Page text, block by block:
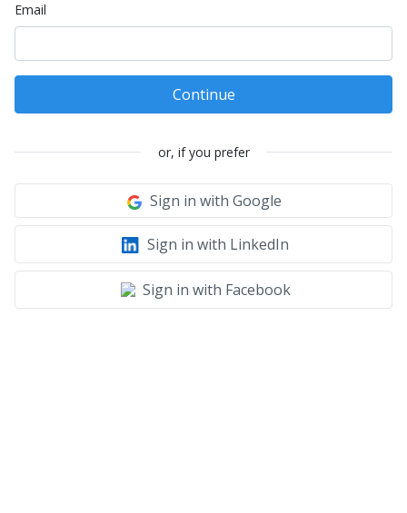
Email
Continue
or, if you prefer
Sign in with Google
Sign in with LinkedIn
Sign in with Facebook